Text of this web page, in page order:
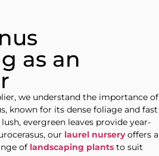
as an
we understand the importance of
known for its dense foliage and fast
evergreen leaves provide year-
our laurel nurseryoffers a
of landscaping plants to suit